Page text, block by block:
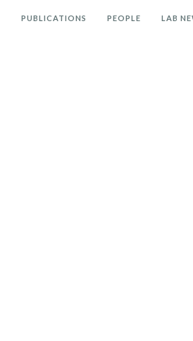
PUBLICATIONS PEOPLE LAB